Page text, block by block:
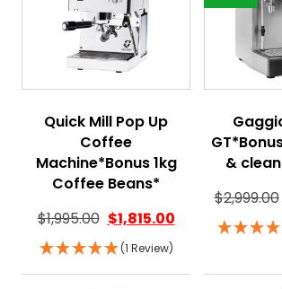
Quick Mill Pop Up
Coffee
Machine*Bonus 1kg
Coffee Beans*
$1,995.00 $1,815.00
(1 Review)
&
$2,999.00